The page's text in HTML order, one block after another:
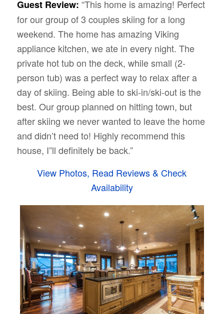
Guest Review: “This home is amazing! Perfect
for our group of 3 couples skiing for a long
weekend. The home has amazing Viking
appliance kitchen, we ate in every night. The
private hot tub on the deck, while small (2-
person tub) was a perfect way to relax after a
day of skiing. Being able to ski-in/ski-out is the
best. Our group planned on hitting town, but
after skiing we never wanted to leave the home
and didn’t need to! Highly recommend this
house, I”ll definitely be back.”
View Photos, Read Reviews & Check
Availability